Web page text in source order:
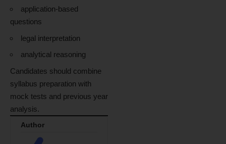
application-based
questions
legal interpretation
analytical reasoning
Candidates should combine
syllabus preparation with
mock tests and previous year
analysis.
Author